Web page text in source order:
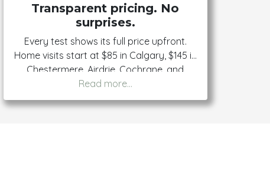
Transparent pricing. No
surprises.
Every test shows its full price upfront.
Home visits start at $85 in Calgary, $145 in
Chestermere, Airdrie, Cochrane, and
Okotoks. Multi-test orders save $20 per
test. No hidden fees, no "contact us for
pricing," no billing surprises.